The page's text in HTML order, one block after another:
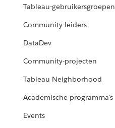
Tableau-gebruikersgroepen
Community-leiders
DataDev
Community-projecten
Tableau Neighborhood
Academische programma's
Events